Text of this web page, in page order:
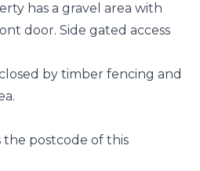
has a gravel area with
door. Side gated access
by timber fencing and
the postcode of this